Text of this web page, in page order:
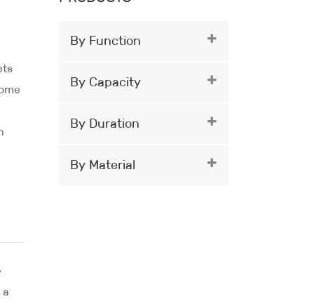
By Function
By Capacity
By Duration
By Material